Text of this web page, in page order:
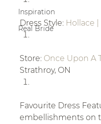
Inspiration
Real Bride
Dress Style: Hollace |
Store: Once Upon A
Strathroy, ON
Favourite Dress
embellishments on